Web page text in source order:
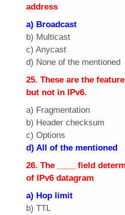
address
a) Broadcast
b) Multicast
c) Anycast
d) None of the mentioned
25. These are the
but not in IPv6.
a) Fragmentation
b) Header checksum
c) Options
d) All of the mentioned
26. The ____ field
of IPv6 datagram
a) Hop limit
b) TTL